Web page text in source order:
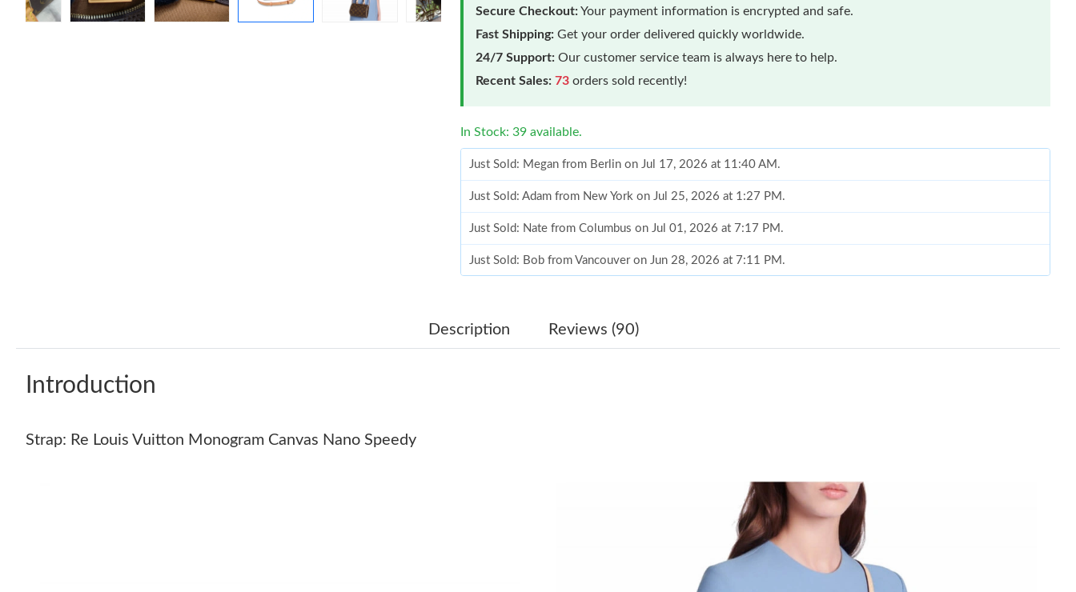
Secure Checkout:Your payment information is encrypted and safe.
Fast Shipping: Get your order delivered quickly worldwide.
24/7 Support: Our customer service team is always here to help.
Recent Sales: 73 orders sold recently!
In Stock: 39 available.
Just Sold: Megan from Berlin on Jul 17, 2026 at 11:40 AM.
Just Sold: Adam from New York on Jul 25, 2026 at 1:27 PM.
Just Sold: Nate from Columbus on Jul 01, 2026 at 7:17 PM.
Just Sold: Bob from Vancouver on Jun 28, 2026 at 7:11 PM.
Just Sold: Vince from Indianapolis on Jul 19, 2026 at 7:39 PM.
Just Sold: Yara from Salt Lake City on Jun 01, 2026 at 11:13 AM.
Just Sold: Milo from Sacramento on Jun 03, 2026 at 4:53 PM.
Just Sold: Rachel from Las Vegas on Jun 19, 2026 at 10:54 PM.
Just Sold: Nate from Denver on Jul 22, 2026 at 2:44 PM.
Description Reviews (90)
Introduction
Strap: Re Louis Vuitton Monogram Canvas Nano Speedy